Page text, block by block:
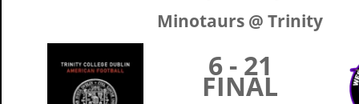
Minotaurs @ Trinity
6 - 21
FINAL